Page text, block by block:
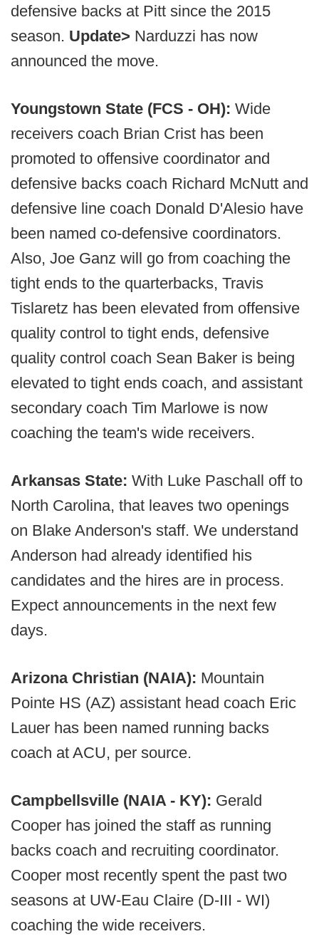
defensive backs at Pitt since the 2015
season. Update> Narduzzi has now
announced the move.
Youngstown State (FCS - OH): Wide
receivers coach Brian Crist has been
promoted to offensive coordinator and
defensive backs coach Richard McNutt and
defensive line coach Donald D'Alesio have
been named co-defensive coordinators.
Also, Joe Ganz will go from coaching the
tight ends to the quarterbacks, Travis
Tislaretz has been elevated from offensive
quality control to tight ends, defensive
quality control coach Sean Baker is being
elevated to tight ends coach, and assistant
secondary coach Tim Marlowe is now
coaching the team's wide receivers.
Arkansas State: With Luke Paschall off to
North Carolina, that leaves two openings
on Blake Anderson's staff. We understand
Anderson had already identified his
candidates and the hires are in process.
Expect announcements in the next few
days.
Arizona Christian (NAIA): Mountain
Pointe HS (AZ) assistant head coach Eric
Lauer has been named running backs
coach at ACU, per source.
Campbellsville (NAIA - KY): Gerald
Cooper has joined the staff as running
backs coach and recruiting coordinator.
Cooper most recently spent the past two
seasons at UW-Eau Claire (D-III - WI)
coaching the wide receivers.